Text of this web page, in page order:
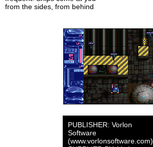
from the sides, from behind
PUBLISHER: Vorlon
Software
(www.vorlonsoftware.com)